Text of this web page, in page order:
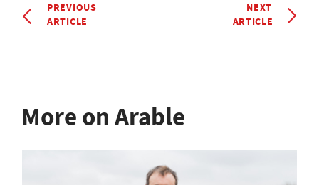
PREVIOUS
ARTICLE
NEXT
ARTICLE
More on Arable